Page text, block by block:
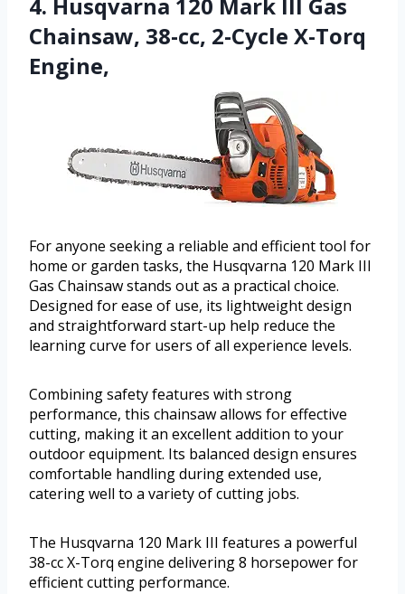
4. Husqvarna 120 Mark III Gas
Chainsaw, 38-cc, 2-Cycle X-Torq
Engine,
For anyone seeking a reliable and efficient tool for
home or garden tasks, the Husqvarna 120 Mark III
Gas Chainsaw stands out as a practical choice.
Designed for ease of use, its lightweight design
and straightforward start-up help reduce the
learning curve for users of all experience levels.
Combining safety features with strong
performance, this chainsaw allows for effective
cutting, making it an excellent addition to your
outdoor equipment. Its balanced design ensures
comfortable handling during extended use,
catering well to a variety of cutting jobs.
The Husqvarna 120 Mark III features a powerful
38-cc X-Torq engine delivering 8 horsepower for
efficient cutting performance.